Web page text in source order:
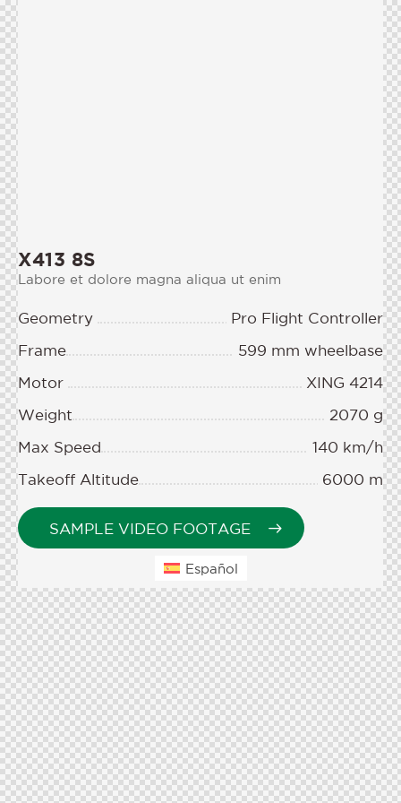
X413 8S
Labore et dolore magna aliqua ut enim
Geometry
Pro Flight Controller
Frame
599 mm wheelbase
Motor
XING 4214
Weight
2070 g
Max Speed
140 km/h
Takeoff Altitude
6000 m
SAMPLE VIDEO FOOTAGE
Español